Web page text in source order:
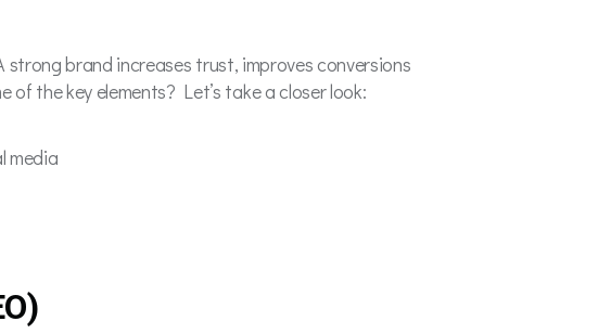
strong brand increases trust, improves conversions
the key elements? Let’s take a closer look:
media